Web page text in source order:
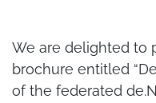
We are delighted to
brochure entitled
of the federated